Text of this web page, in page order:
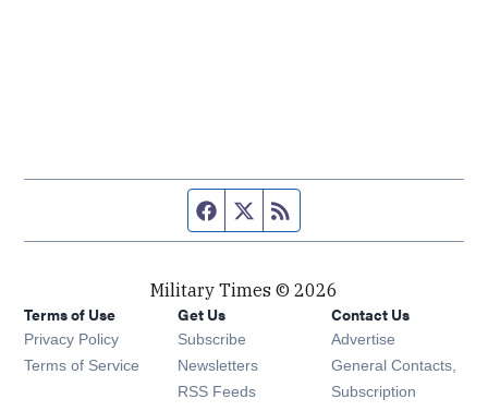
Facebook page
Twitter feed
Military Times © 2026
Terms of Use
Privacy Policy
Terms of Service
Get Us
Subscribe Opens in new window
Newsletters Opens in new window
RSS Feeds Opens in new window
Contact Us
Advertise
General Contacts,
Subscription